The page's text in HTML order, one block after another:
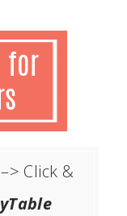
–> Click &